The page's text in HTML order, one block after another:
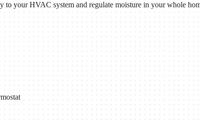
to your HVAC system and regulate moisture in your whole